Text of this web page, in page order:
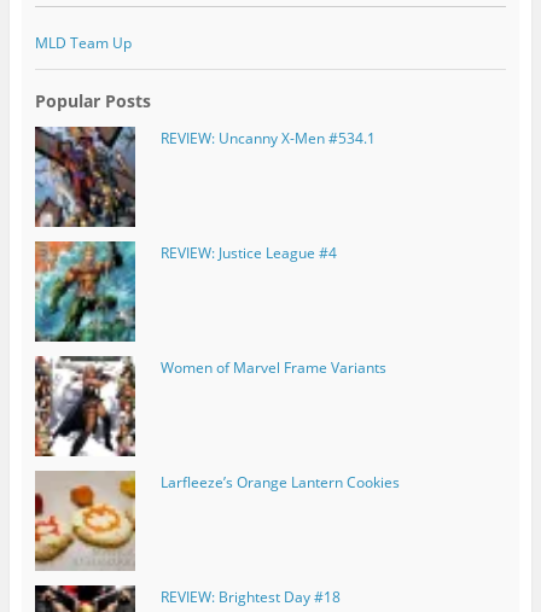
MLD Team Up
Popular Posts
REVIEW: Uncanny X-Men #534.1
REVIEW: Justice League #4
Women of Marvel Frame Variants
Larfleeze’s Orange Lantern Cookies
REVIEW: Brightest Day #18